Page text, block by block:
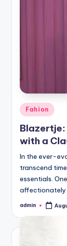
Posted
in
Fahion
Blazertje:
with a
In the ever-
transcend
essentials.
affectionately
Posted
admin